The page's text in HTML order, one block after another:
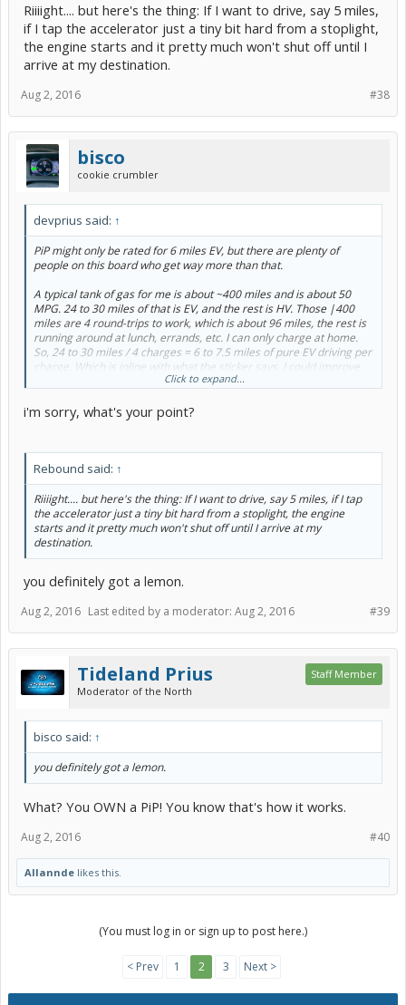
Engineering is all about tradeoffs. Especially in a car! Want to be
fast? Bigger engine. Want to be frugal? smaller engine. Simple
examples, but it makes my point...i think.
to get to the cleaner cycle.
Riiiight.... but here's the thing: If I want to drive, say 5 miles,
if I tap the accelerator just a tiny bit hard from a stoplight,
the engine starts and it pretty much won't shut off until I
arrive at my destination.
#38
Aug 2, 2016
bisco
cookie crumbler
devprius said: ↑
PiP might only be rated for 6 miles EV, but there are plenty of
people on this board who get way more than that.
A typical tank of gas for me is about ~400 miles and is about 50
MPG. 24 to 30 miles of that is EV, and the rest is HV. Those |400
miles are 4 round-trips to work, which is about 96 miles, the rest is
running around at lunch, errands, etc. I can only charge at home.
So, 24 to 30 miles / 4 charges = 6 to 7.5 miles of pure EV driving per
charge. Which is inline with what the sticker says. I could improve
that figure if I started manually switching in/out of EV mode and
(relatively flat roads, modest acceleration, keeping it under 62
MPH). Which I used to do when I first got the car and was able to get
But then I made a realization. I'm gonna burn gas no matter on my
commute. Might as well let the car decide when and where to use a
particular energy source and how to blend them as needed. It's a
lot smarter than me. I'd rather worry about getting to work in a
timely and safe manner than to obsess about whether I was in EV or
HV mode.
Click to expand...
i'm sorry, what's your point?
Rebound said: ↑
Riiiight.... but here's the thing: If I want to drive, say 5 miles, if I tap
the accelerator just a tiny bit hard from a stoplight, the engine
starts and it pretty much won't shut off until I arrive at my
destination.
you definitely got a lemon.
#39
Aug 2, 2016 Last edited by a moderator: Aug 2, 2016
Tideland Prius
Moderator of the North
Staff Member
bisco said: ↑
you definitely got a lemon.
What? You OWN a PiP! You know that's how it works.
#40
Aug 2, 2016
Allannde likes this.
(You must log in or sign up to post here.)
< Prev 1 2 3 Next >